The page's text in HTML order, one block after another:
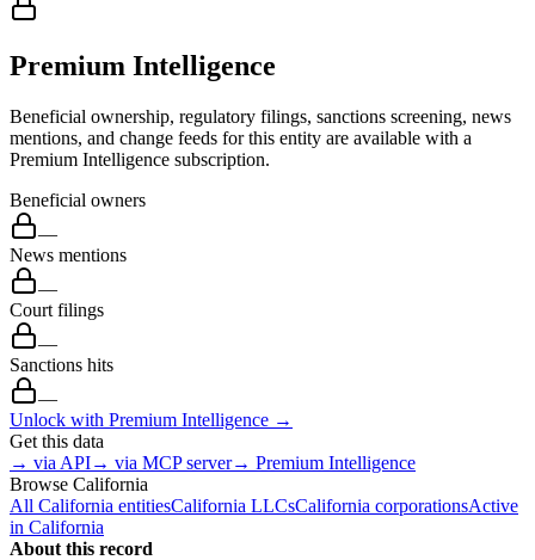
Premium Intelligence
Beneficial ownership, regulatory filings, sanctions screening, news
mentions, and change feeds for this entity are available with a
Premium Intelligence subscription.
Beneficial owners
—
News mentions
—
Court filings
—
Sanctions hits
—
Unlock with Premium Intelligence →
Get this data
→ via API→ via MCP server→ Premium Intelligence
Browse California
All California entitiesCalifornia LLCsCalifornia corporationsActive
in California
About this record